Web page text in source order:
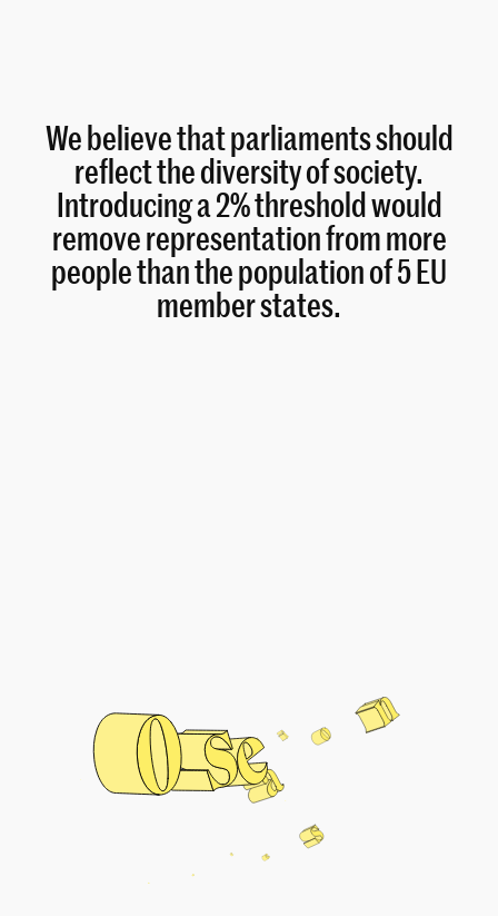
We believe that parliaments should
reflect the diversity of society.
Introducing a 2% threshold would
remove representation from more
people than the population of 5 EU
member states.